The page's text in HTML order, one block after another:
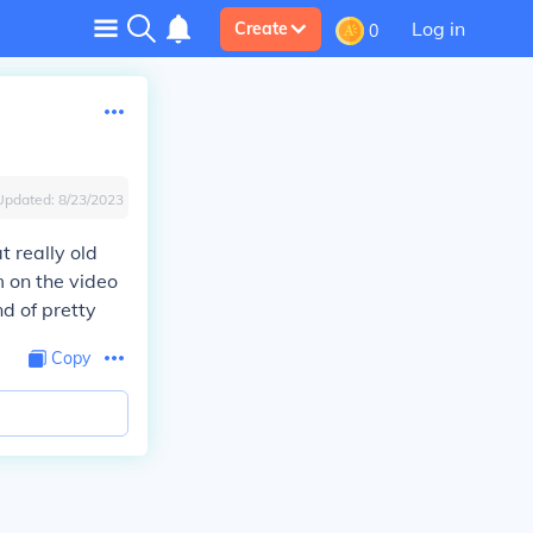
Create 0 Log in
8/23/2023
really old
on the video
of pretty
Copy